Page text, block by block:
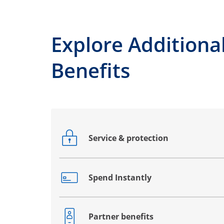
Explore
Benefits
Service & protection
Opens drawer that reveals additional
Spend Instantly
Opens drawer that reveals additional
Partner benefits
Opens drawer that reveals additional